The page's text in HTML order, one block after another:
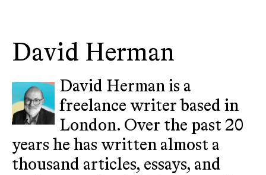
David Herman
David Herman is a
freelance writer based in
London. Over the past 20
years he has written almost a
thousand articles, essays, and